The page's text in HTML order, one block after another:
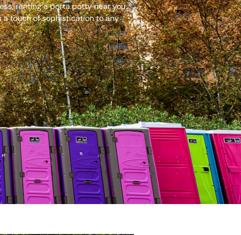
renting a porta potty near you
a touch of sophistication to any